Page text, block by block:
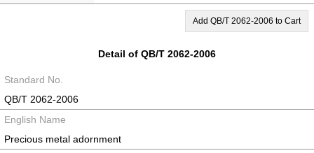
Add QB/T 2062-2006 to Cart
Detail of QB/T 2062-2006
Standard No.
QB/T 2062-2006
English Name
Precious metal adornment